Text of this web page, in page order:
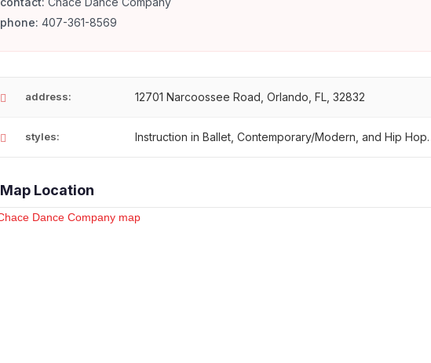
phone: 407-361-8569
address: 12701 Narcoossee Road, Orlando, FL, 32832
styles: Instruction in Ballet, Contemporary/Modern, and Hip Hop.
Map Location